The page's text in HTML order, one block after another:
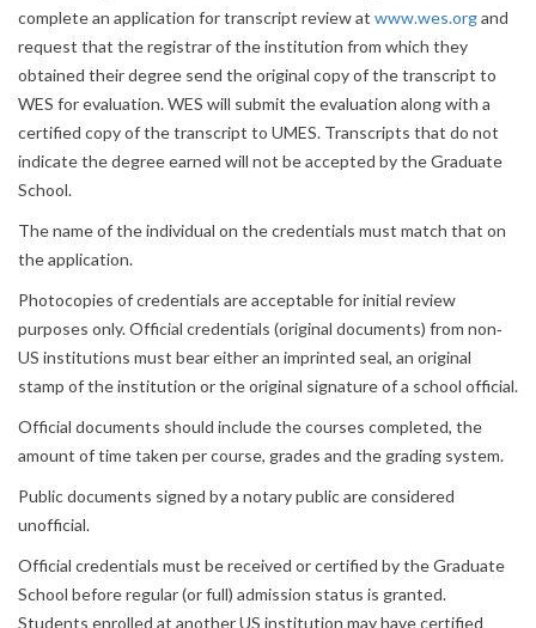
complete an application for transcript review at www.wes.organd
request that the registrar of the institution from which they
obtained their degree send the original copy of the transcript to
WES for evaluation. WES will submit the evaluation along with a
certified copy of the transcript to UMES. Transcripts that do not
indicate the degree earned will not be accepted by the Graduate
School.
The name of the individual on the credentials must match that on
the application.
Photocopies of credentials are acceptable for initial review
purposes only. Official credentials (original documents) from non‐
US institutions must bear either an imprinted seal, an original
stamp of the institution or the original signature of a school official.
Official documents should include the courses completed, the
amount of time taken per course, grades and the grading system.
Public documents signed by a notary public are considered
unofficial.
Official credentials must be received or certified by the Graduate
School before regular (or full) admission status is granted.
Students enrolled at another US institution may have certified